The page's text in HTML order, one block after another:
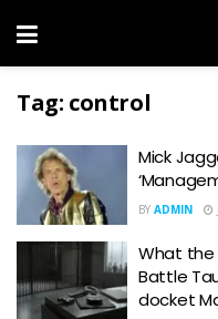
Tag: control
Mick
BY ADMIN
What the
Battle
docket